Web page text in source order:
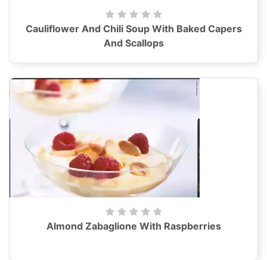
Cauliflower And Chili Soup With Baked Capers
And Scallops
Almond Zabaglione With Raspberries